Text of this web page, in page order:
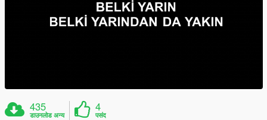
435
डाउनलोड अन्य
4
पसंद